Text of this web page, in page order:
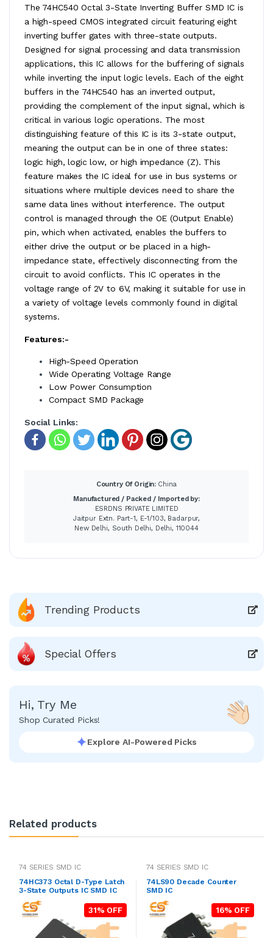
The 74HC540 Octal 3-State Inverting Buffer SMD IC is
a high-speed CMOS integrated circuit featuring eight
inverting buffer gates with three-state outputs.
Designed for signal processing and data transmission
applications, this IC allows for the buffering of signals
while inverting the input logic levels. Each of the eight
buffers in the 74HC540 has an inverted output,
providing the complement of the input signal, which is
critical in various logic operations. The most
distinguishing feature of this IC is its 3-state output,
meaning the output can be in one of three states:
logic high, logic low, or high impedance (Z). This
feature makes the IC ideal for use in bus systems or
situations where multiple devices need to share the
same data lines without interference. The output
control is managed through the OE (Output Enable)
pin, which when activated, enables the buffers to
either drive the output or be placed in a high-
impedance state, effectively disconnecting from the
circuit to avoid conflicts. This IC operates in the
voltage range of 2V to 6V, making it suitable for use in
a variety of voltage levels commonly found in digital
systems.
Features:-
High-Speed Operation
Wide Operating Voltage Range
Low Power Consumption
Compact SMD Package
Social Links:
Country Of Origin: China
Manufactured / Packed / Imported by:
ESRDNS PRIVATE LIMITED
Jaitpur Extn. Part-1, E-1/103, Badarpur,
New Delhi, South Delhi, Delhi, 110044
Trending Products
Special Offers
Hi, Try Me
Shop Curated Picks!
Explore AI-Powered Picks
Related products
74 SERIES SMD IC
74HC373 Octal D-Type Latch
3-State Outputs IC SMD IC
31% OFF
74 SERIES SMD IC
74LS90 Decade Counter
SMD IC
16% OFF